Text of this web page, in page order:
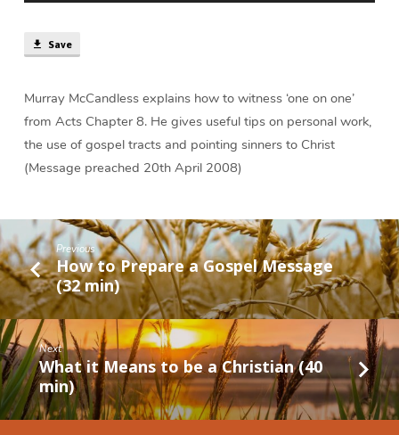
on
(33Save
Murray McCandless explains how to witness ‘one on one’
from Acts Chapter 8. He gives useful tips on personal work,
the use of gospel tracts and pointing sinners to Christ
(Message preached 20th April 2008)
Previous
How to Prepare a Gospel Message
(32 min)
Next
What it Means to be a Christian (40
min)